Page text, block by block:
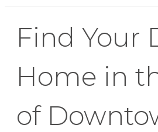
Find Your
Home in
of